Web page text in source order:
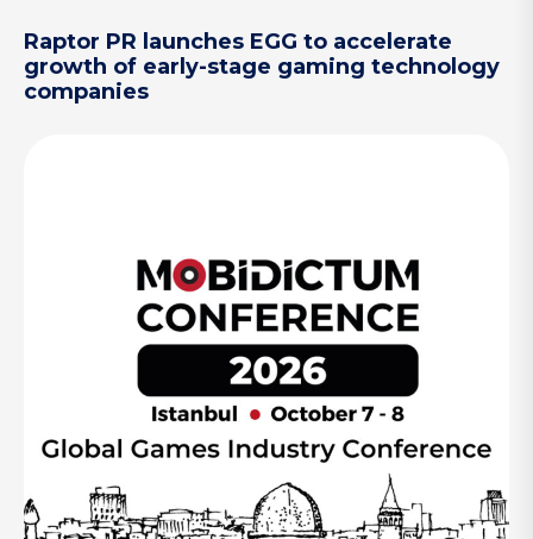
Raptor PR launches EGG to accelerate
growth of early-stage gaming technology
companies